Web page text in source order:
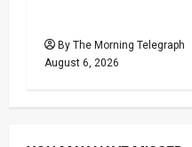
By The Morning Telegraph
August 6, 2026